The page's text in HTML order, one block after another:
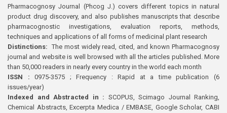
Pharmacognosy Journal (Phcog J.) covers different topics in natural
product drug discovery, and also publishes manuscripts that describe
pharmacognostic investigations, evaluation reports, methods,
techniques and applications of all forms of medicinal plant research
Distinctions: The most widely read, cited, and known Pharmacognosy
journal and website is well browsed with all the articles published. More
than 50,000 readers in nearly every country in the world each month
ISSN : 0975-3575 ; Frequency : Rapid at a time publication (6
issues/year)
Indexed and Abstracted in : SCOPUS, Scimago Journal Ranking,
Chemical Abstracts, Excerpta Medica / EMBASE, Google Scholar, CABI